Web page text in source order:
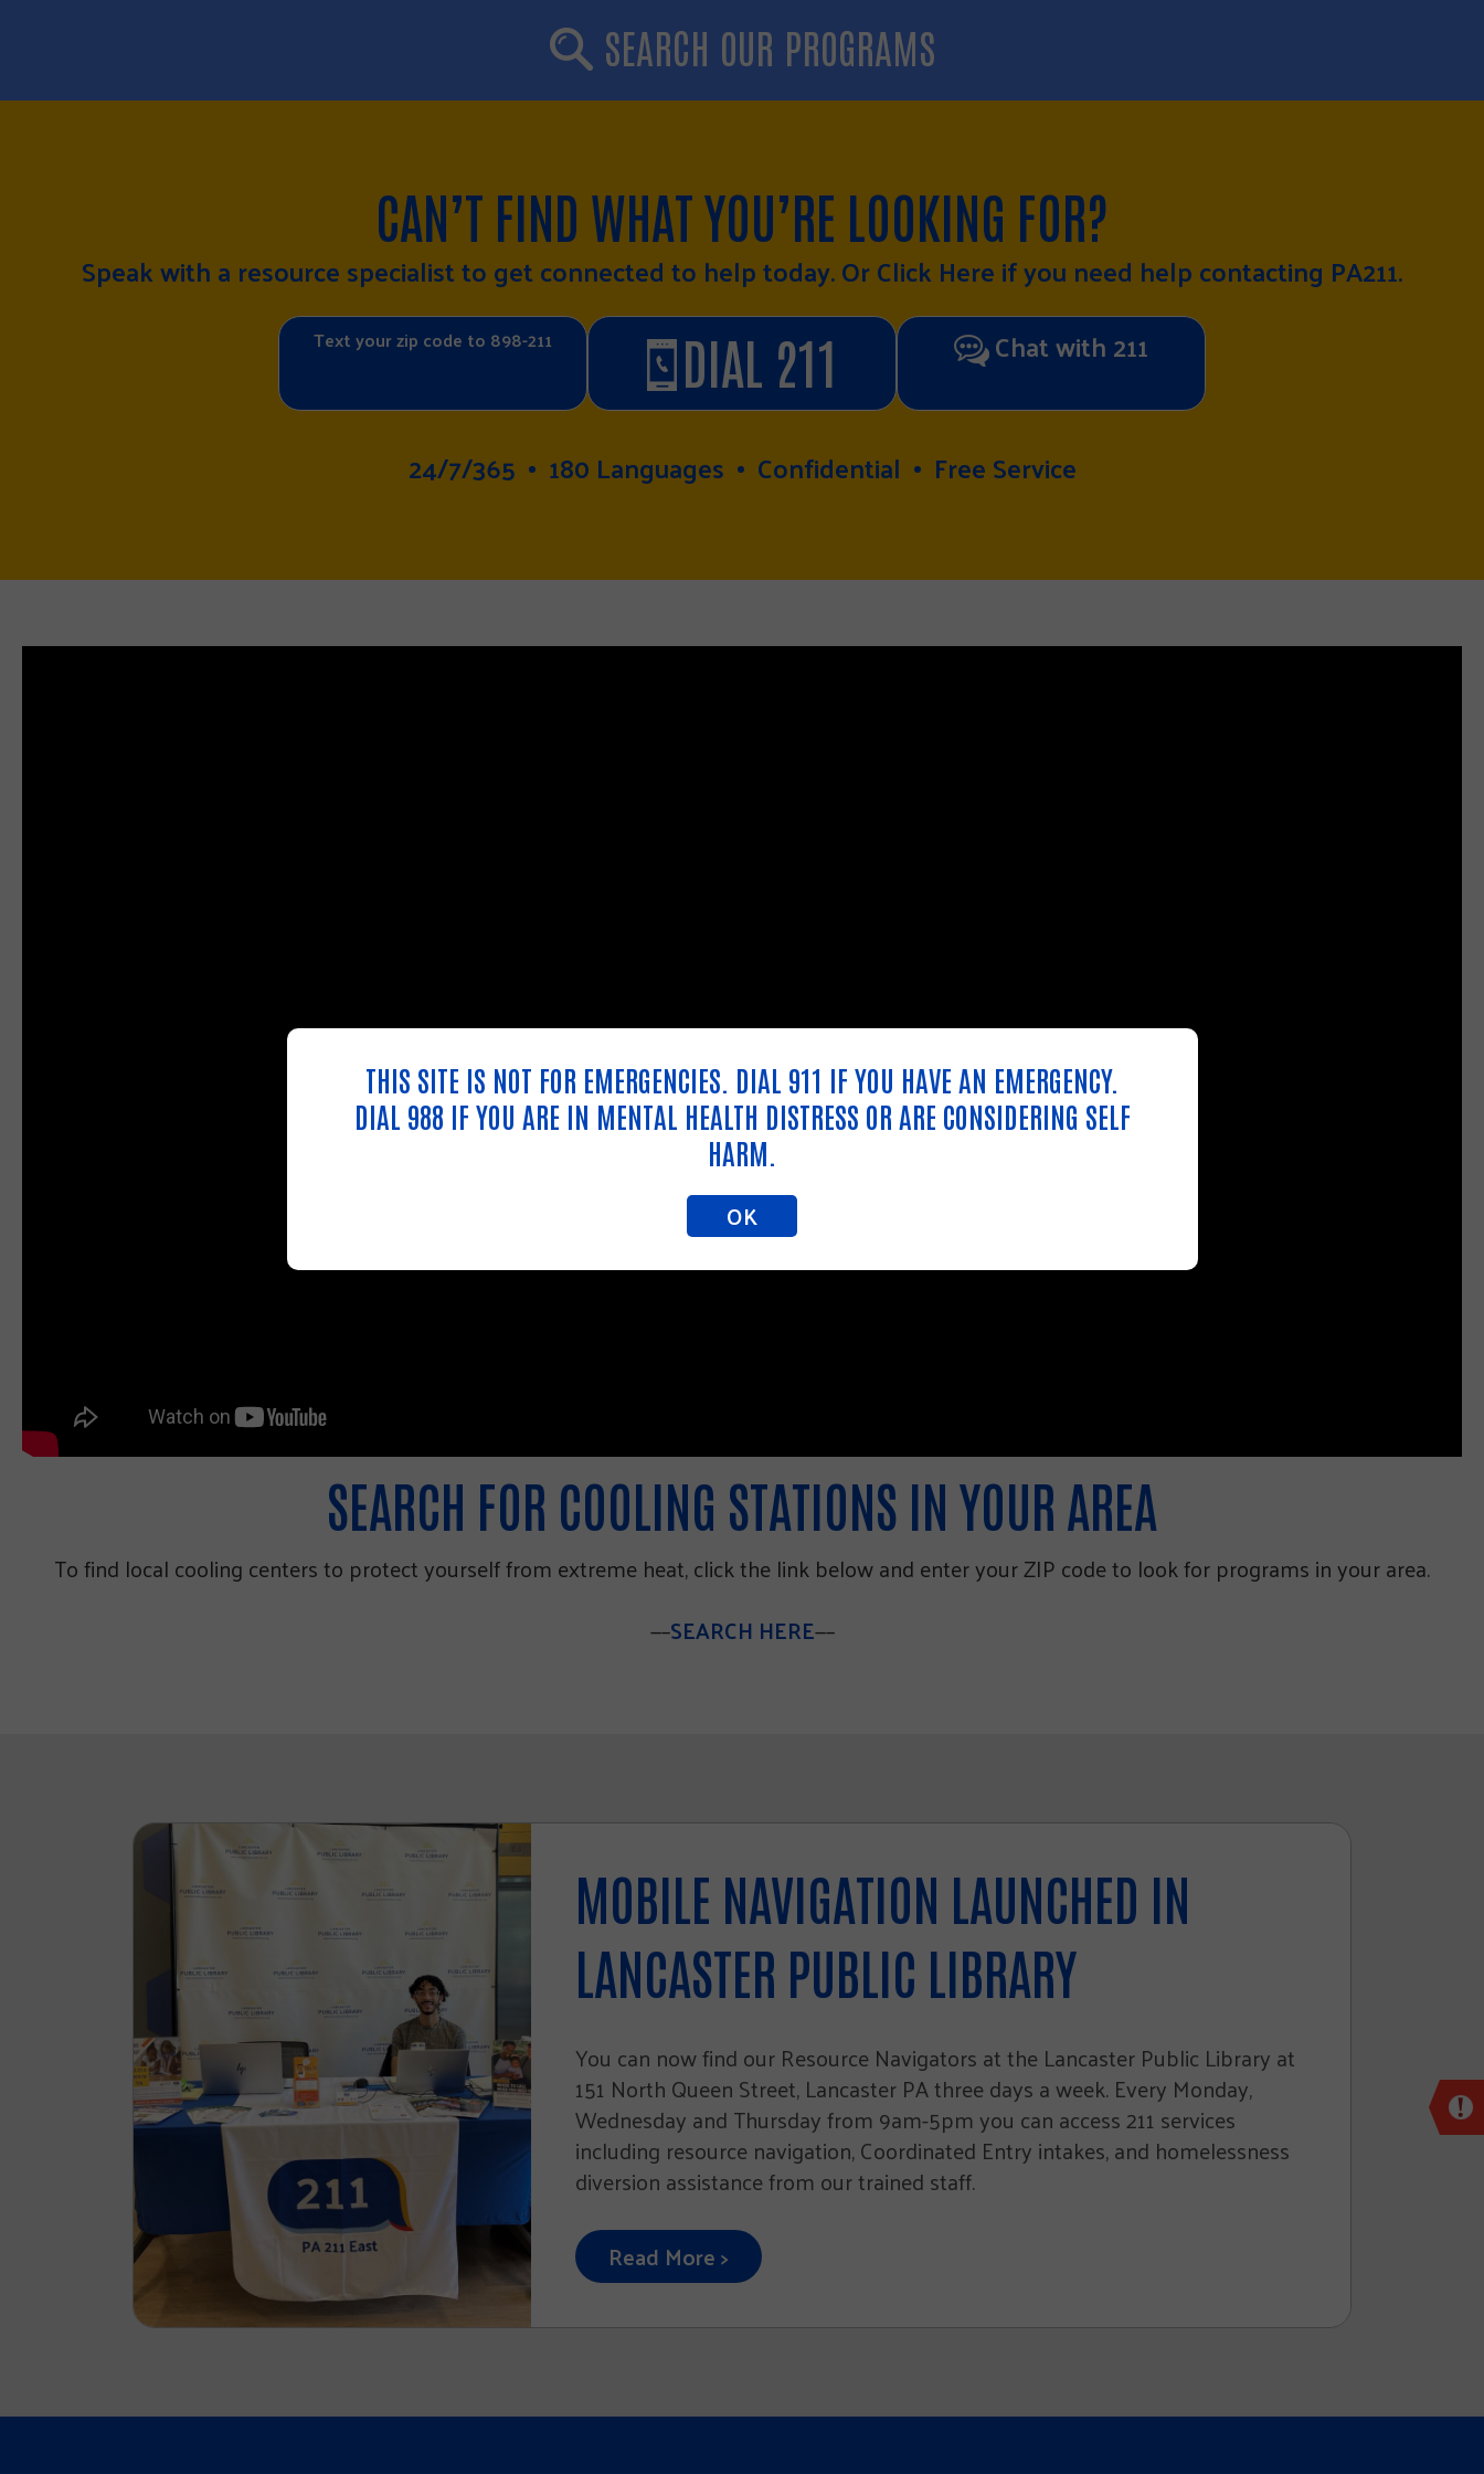
SEARCH OUR PROGRAMS
CAN’T FIND WHAT YOU’RE LOOKING FOR?
Speak with a resource specialist to get connected to help today. OrClick Hereif you need help contacting PA211.
Text your zip code to 898-211 DIAL 211 Chat with 211
24/7/365 180 Languages Confidential Free Service
SEARCH FOR COOLING STATIONS IN YOUR AREA
To find local cooling centers to protect yourself from extreme heat, click the link below and enter your ZIP code to look for programs in your area.
—–SEARCH HERE—–
MOBILE NAVIGATION LAUNCHED IN
LANCASTER PUBLIC LIBRARY
You can now find our Resource Navigators at the Lancaster Public Library at
151 North Queen Street, Lancaster PA three days a week. Every Monday,
Wednesday and Thursday from 9am-5pm you can access 211 services
including resource navigation, Coordinated Entry intakes, and homelessness
diversion assistance from our trained staff.
Read More >
THIS SITE IS NOT FOR EMERGENCIES. DIAL 911 IF YOU HAVE AN EMERGENCY.
DIAL 988 IF YOU ARE IN MENTAL HEALTH DISTRESS OR ARE CONSIDERING SELF
HARM.
OK